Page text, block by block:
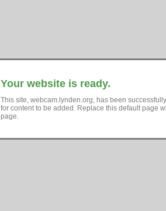
Your website is ready.
This site, webcam.lynden.org, has been
for content to be added. Replace this default page
page.